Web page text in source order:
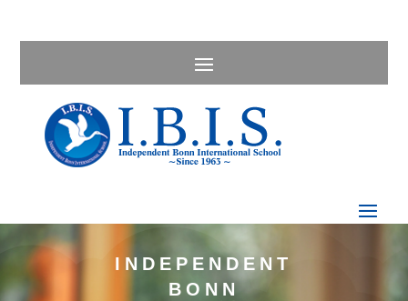
INDEPENDENT
BONN